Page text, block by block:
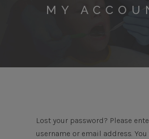
MY
Lost your password? Please
username or email address.